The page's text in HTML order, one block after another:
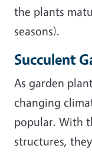
the plants
seasons).
Succulent
As garden
changing
popular. With
structures,